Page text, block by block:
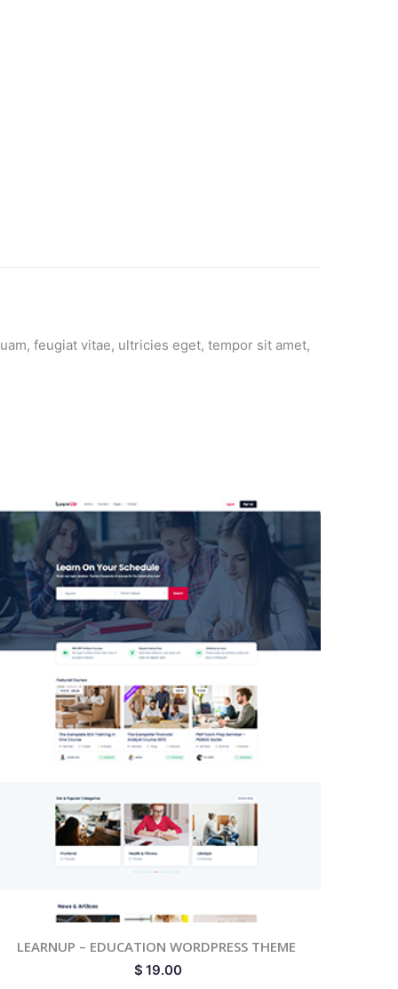
feugiat vitae, ultricies eget, tempor sit amet,
LEARNUP – EDUCATION WORDPRESS THEME
$ 19.00